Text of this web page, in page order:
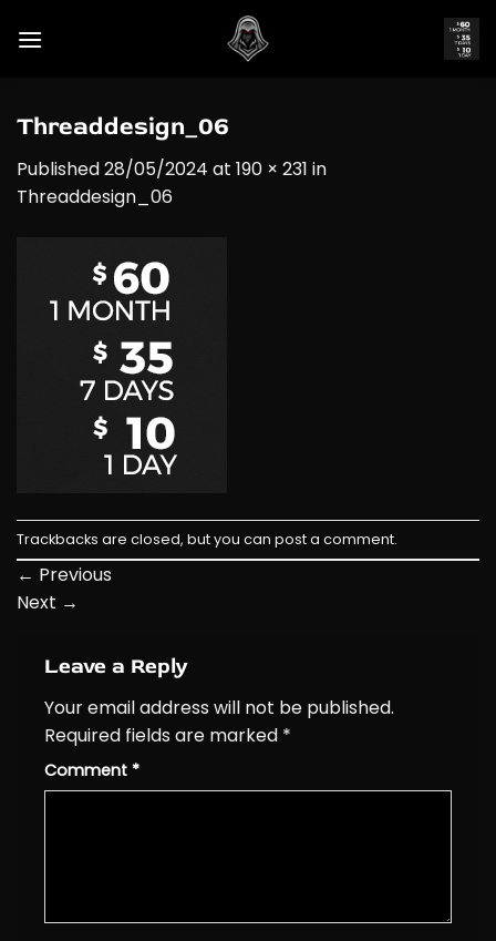
Threaddesign_06
Published28/05/2024 at 190 × 231 in
Threaddesign_06
Trackbacks are closed, but you can post a comment.
← Previous
Next →
Leave a Reply
Your email address will not be published.
Required fields are marked *
Comment *